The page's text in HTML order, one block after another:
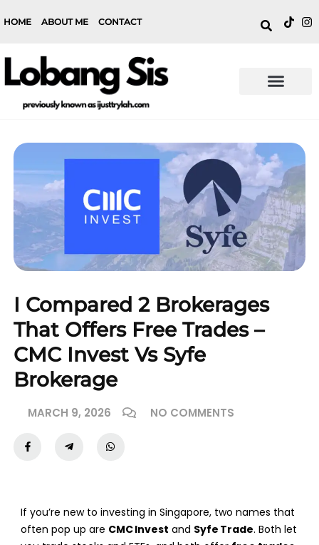
HOME ABOUT ME CONTACT
I Compared 2 Brokerages
That Offers Free Trades –
CMC Invest Vs Syfe
Brokerage
MARCH 9, 2026 NO COMMENTS
If you’re new to investing in Singapore, two names that
often pop up are CMC Invest and Syfe Trade. Both let